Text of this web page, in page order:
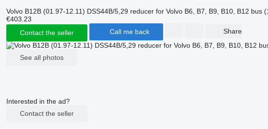
Volvo B12B (01.97-12.11) DSS44B/5,29 reducer for Volvo B6, B7, B9, B10, B12 bus
€403.23
Contact the seller
Call me back Share
See all photos
Interested in the ad?
Contact the seller